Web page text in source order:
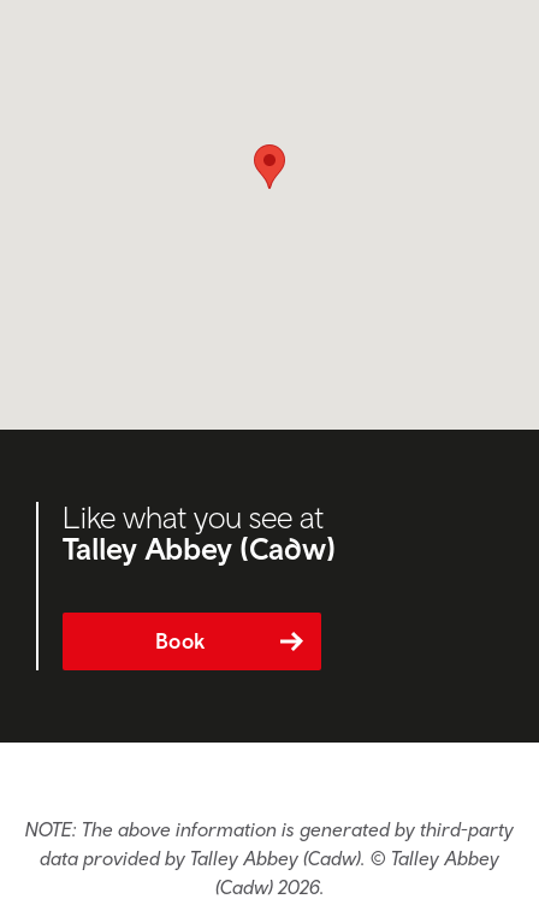
Like what you see at
Talley Abbey (Cadw)
Book
NOTE: The above information is generated by third-party
data provided by Talley Abbey (Cadw). © Talley Abbey
(Cadw) 2026.